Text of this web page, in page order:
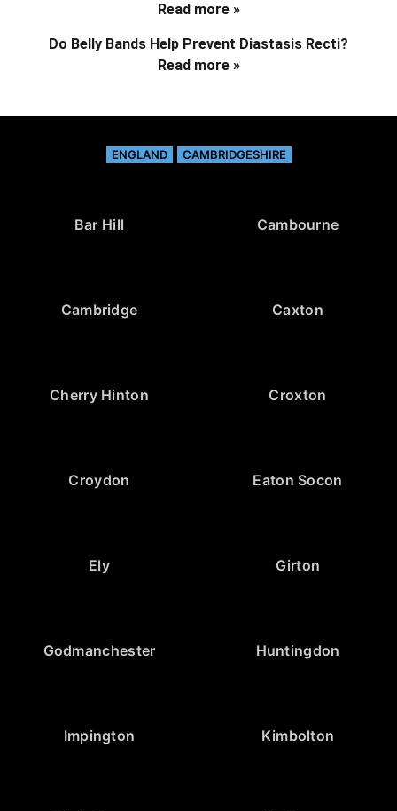
Read more »
Do Belly Bands Help Prevent Diastasis Recti?
Read more »
ENGLAND CAMBRIDGESHIRE
Bar Hill Cambourne
Cambridge Caxton
Cherry Hinton Croxton
Croydon Eaton Socon
Ely Girton
Godmanchester Huntingdon
Impington Kimbolton